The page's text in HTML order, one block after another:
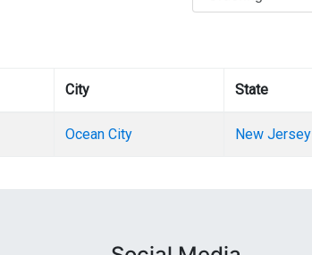
City State
Ocean City New Jersey